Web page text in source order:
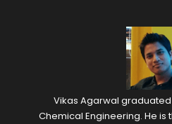
Vikas Agarwal
Chemical Engineering. He is